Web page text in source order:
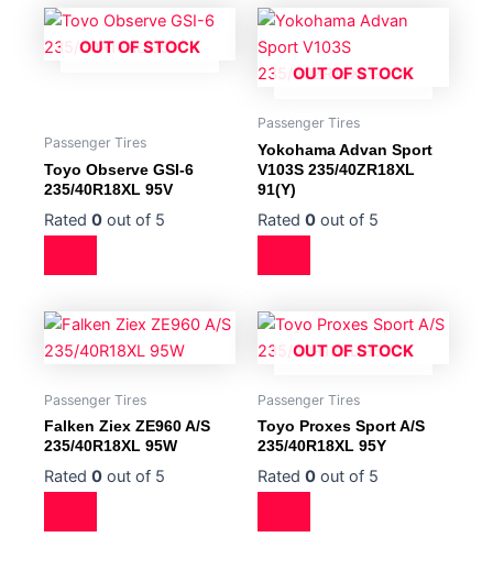
OUT OF STOCK
Passenger Tires
Toyo Observe GSI-6
235/40R18XL 95V
Rated 0 out of 5
OUT OF STOCK
Passenger Tires
Yokohama Advan Sport
V103S 235/40ZR18XL
91(Y)
Rated 0 out of 5
Passenger Tires
Falken Ziex ZE960 A/S
235/40R18XL 95W
Rated 0 out of 5
OUT OF STOCK
Passenger Tires
Toyo Proxes Sport A/S
235/40R18XL 95Y
Rated 0 out of 5